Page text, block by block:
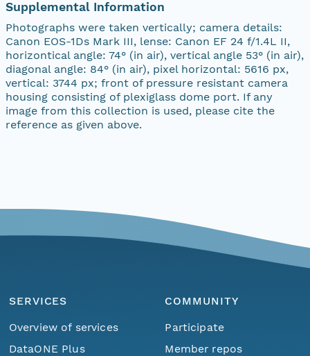
Supplemental Information
Photographs were taken vertically; camera details:
Canon EOS-1Ds Mark III, lense: Canon EF 24 f/1.4L II,
horizontical angle: 74° (in air), vertical angle 53° (in air),
diagonal angle: 84° (in air), pixel horizontal: 5616 px,
vertical: 3744 px; front of pressure resistant camera
housing consisting of plexiglass dome port. If any
image from this collection is used, please cite the
reference as given above.
SERVICES
Overview of services
DataONE Plus
COMMUNITY
Participate
Member repos